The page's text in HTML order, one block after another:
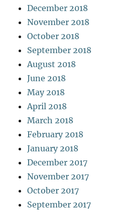
December 2018
November 2018
October 2018
September 2018
August 2018
June 2018
May 2018
April 2018
March 2018
February 2018
January 2018
December 2017
November 2017
October 2017
September 2017